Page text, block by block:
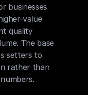
businesses
value
quality
The base
setters to
rather than